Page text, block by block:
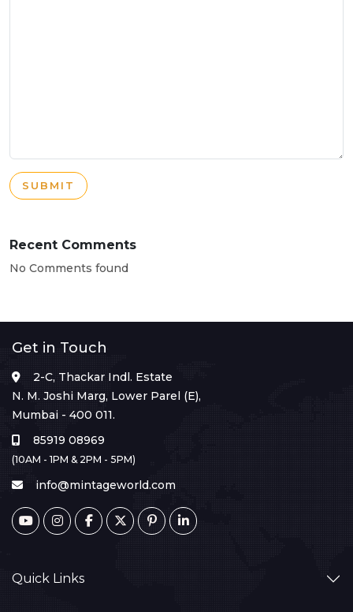
SUBMIT
Recent Comments
No Comments found
Get in Touch
2-C, Thackar Indl. Estate
N. M. Joshi Marg, Lower Parel (E),
Mumbai - 400 011.
85919 08969
(10AM - 1PM & 2PM - 5PM)
info@mintageworld.com
Quick Links